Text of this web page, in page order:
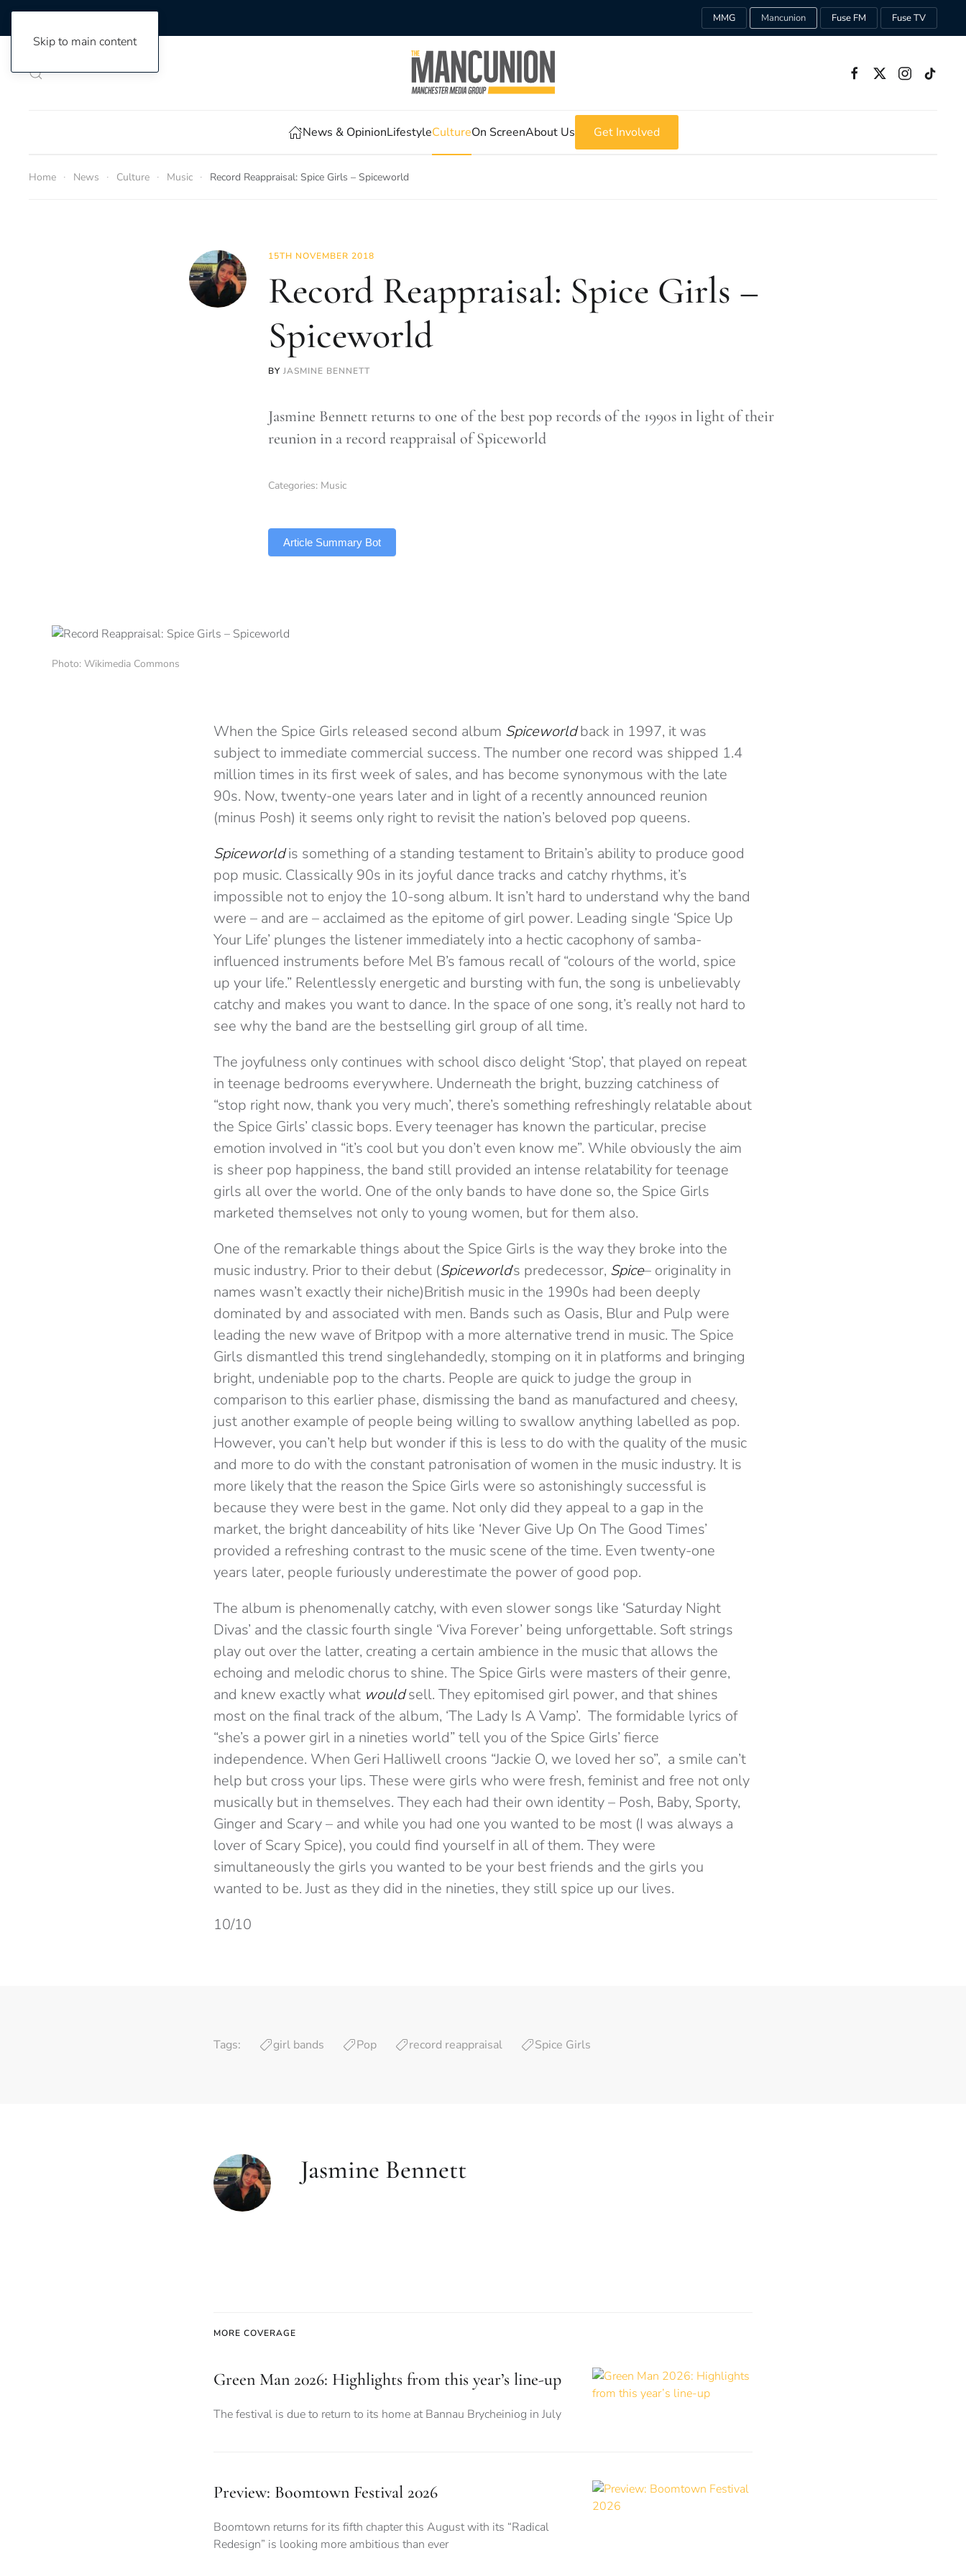
Skip to main content
MMG Mancunion Fuse FM Fuse TV
News & OpinionLifestyleCultureOn ScreenAbout Us Get Involved
Home News Culture Music Record Reappraisal: Spice Girls – Spiceworld
15TH NOVEMBER 2018
Record Reappraisal: Spice Girls –
Spiceworld
BY JASMINE BENNETT
Jasmine Bennett returns to one of the best pop records of the 1990s in light of their
reunion in a record reappraisal of Spiceworld
Categories: Music
Article Summary Bot
Photo: Wikimedia Commons
When the Spice Girls released second album Spiceworldback in 1997, it was
subject to immediate commercial success. The number one record was shipped 1.4
million times in its first week of sales, and has become synonymous with the late
90s. Now, twenty-one years later and in light of a recently announced reunion
(minus Posh) it seems only right to revisit the nation’s beloved pop queens.
Spiceworldis something of a standing testament to Britain’s ability to produce good
pop music. Classically 90s in its joyful dance tracks and catchy rhythms, it’s
impossible not to enjoy the 10-song album. It isn’t hard to understand why the band
were – and are – acclaimed as the epitome of girl power. Leading single ‘Spice Up
Your Life’ plunges the listener immediately into a hectic cacophony of samba-
influenced instruments before Mel B’s famous recall of “colours of the world, spice
up your life.” Relentlessly energetic and bursting with fun, the song is unbelievably
catchy and makes you want to dance. In the space of one song, it’s really not hard to
see why the band are the bestselling girl group of all time.
The joyfulness only continues with school disco delight ‘Stop’, that played on repeat
in teenage bedrooms everywhere. Underneath the bright, buzzing catchiness of
“stop right now, thank you very much’, there’s something refreshingly relatable about
the Spice Girls’ classic bops. Every teenager has known the particular, precise
emotion involved in “it’s cool but you don’t even know me”. While obviously the aim
is sheer pop happiness, the band still provided an intense relatability for teenage
girls all over the world. One of the only bands to have done so, the Spice Girls
marketed themselves not only to young women, but for them also.
One of the remarkable things about the Spice Girls is the way they broke into the
music industry. Prior to their debut (Spiceworld’s predecessor, Spice– originality in
names wasn’t exactly their niche)British music in the 1990s had been deeply
dominated by and associated with men. Bands such as Oasis, Blur and Pulp were
leading the new wave of Britpop with a more alternative trend in music. The Spice
Girls dismantled this trend singlehandedly, stomping on it in platforms and bringing
bright, undeniable pop to the charts. People are quick to judge the group in
comparison to this earlier phase, dismissing the band as manufactured and cheesy,
just another example of people being willing to swallow anything labelled as pop.
However, you can’t help but wonder if this is less to do with the quality of the music
and more to do with the constant patronisation of women in the music industry. It is
more likely that the reason the Spice Girls were so astonishingly successful is
because they were best in the game. Not only did they appeal to a gap in the
market, the bright danceability of hits like ‘Never Give Up On The Good Times’
provided a refreshing contrast to the music scene of the time. Even twenty-one
years later, people furiously underestimate the power of good pop.
The album is phenomenally catchy, with even slower songs like ‘Saturday Night
Divas’ and the classic fourth single ‘Viva Forever’ being unforgettable. Soft strings
play out over the latter, creating a certain ambience in the music that allows the
echoing and melodic chorus to shine. The Spice Girls were masters of their genre,
and knew exactly what wouldsell. They epitomised girl power, and that shines
most on the final track of the album, ‘The Lady Is A Vamp’. The formidable lyrics of
“she’s a power girl in a nineties world” tell you of the Spice Girls’ fierce
independence. When Geri Halliwell croons “Jackie O, we loved her so”, a smile can’t
help but cross your lips. These were girls who were fresh, feminist and free not only
musically but in themselves. They each had their own identity – Posh, Baby, Sporty,
Ginger and Scary – and while you had one you wanted to be most (I was always a
lover of Scary Spice), you could find yourself in all of them. They were
simultaneously the girls you wanted to be your best friends and the girls you
wanted to be. Just as they did in the nineties, they still spice up our lives.
10/10
Tags: girl bands Pop record reappraisal Spice Girls
Jasmine Bennett
MORE COVERAGE
Green Man 2026: Highlights from this year’s line-up
The festival is due to return to its home at Bannau Brycheiniog in July
Preview: Boomtown Festival 2026
Boomtown returns for its fifth chapter this August with its “Radical
Redesign” is looking more ambitious than ever